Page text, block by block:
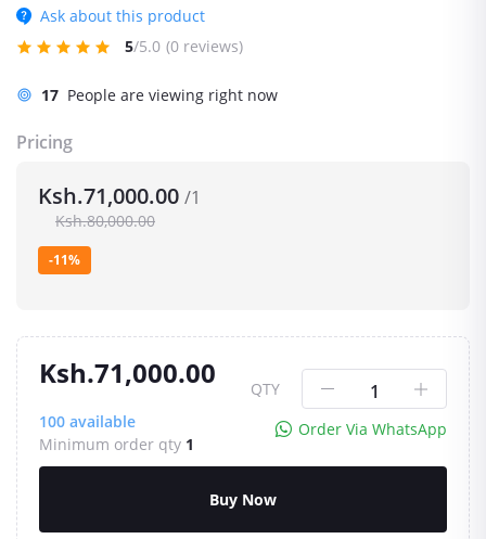
Ask about this product
5/5.0 (0 reviews)
17 People are viewing right now
Pricing
Ksh.71,000.00 /1
Ksh.80,000.00
-11%
Ksh.71,000.00
100 available
Minimum order qty 1
QTY
Order Via WhatsApp
Buy Now